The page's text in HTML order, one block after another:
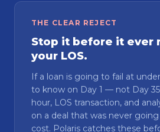
THE CLEAR REJECT
Stop it before it ever
your LOS.
If a loan is going to fail at
to know on Day 1 — not Day
hour, LOS transaction, and
on a deal that was never
cost. Polaris catches these